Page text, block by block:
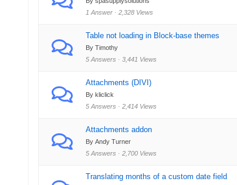
1 Answer · 2,328 Views
Table not loading in Block-base themes
By Timothy
5 Answers · 3,441 Views
Attachments (DIVI)
By kliclick
5 Answers · 2,414 Views
Attachments addon
By Andy Turner
5 Answers · 2,700 Views
Translating months of a custom date field